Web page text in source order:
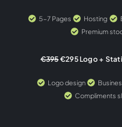
5-7 Pages Hosting
Premium
€395€295 Logo +
Logo design
Compliments